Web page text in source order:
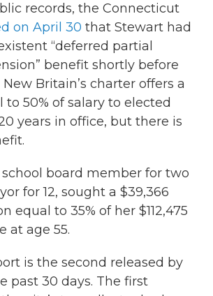
records, the Connecticut
on April 30 that Stewart had
“deferred partial
benefit shortly before
Britain’s charter offers a
to 50% of salary to elected
years in office, but there is
school board member for two
for 12, sought a $39,366
equal to 35% of her $112,475
at age 55.
is the second released by
past 30 days. The first